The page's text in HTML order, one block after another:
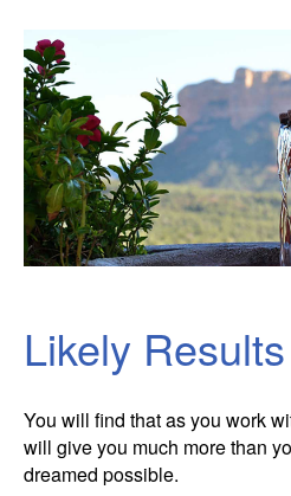
Likely Results
You will find that as you work
will give you much more than
dreamed possible.